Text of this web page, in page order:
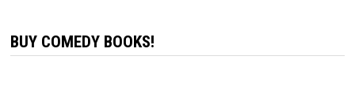
BUY COMEDY BOOKS!